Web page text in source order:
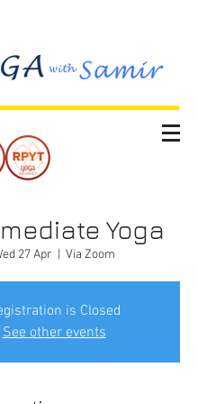
Yoga
27 Apr Via Zoom
is Closed
See other events